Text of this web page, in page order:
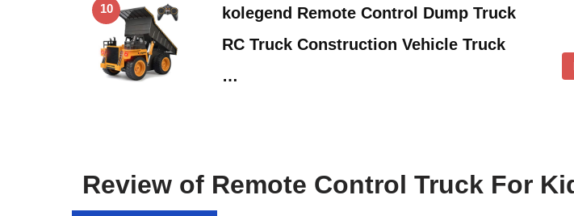
10
kolegend Remote Control Dump Truck
RC Truck Construction Vehicle Truck
…
Review of Remote Control Truck For